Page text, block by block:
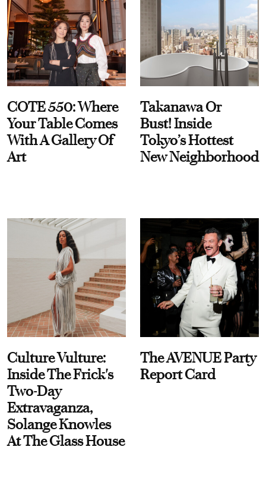
COTE 550: Where
Your Table Comes
With A Gallery Of
Art
Takanawa Or
Bust! Inside
Tokyo’s Hottest
New Neighborhood
Culture Vulture:
Inside The Frick's
Two-Day
Extravaganza,
Solange Knowles
At The Glass House
The AVENUE Party
Report Card